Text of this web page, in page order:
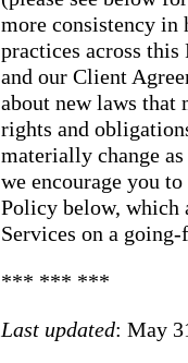
more consistency in
practices across
and our Client
about new laws that
rights and
materially change
we encourage you
Policy below, which
Services on a
*** *** ***
Last updated: May